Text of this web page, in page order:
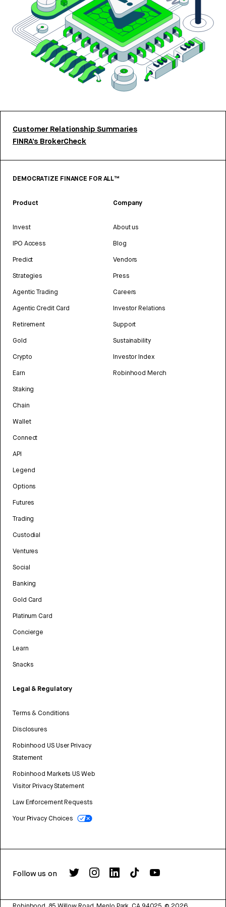
Customer Relationship Summaries
FINRA’s BrokerCheck
DEMOCRATIZE FINANCE FOR ALL™
Product
Invest
IPO Access
Predict
Strategies
Agentic Trading
Agentic Credit Card
Retirement
Gold
Crypto
Earn
Staking
Chain
Wallet
Connect
API
Legend
Options
Futures
Trading
Custodial
Ventures
Social
Banking
Gold Card
Platinum Card
Concierge
Learn
Snacks
Legal & Regulatory
Terms & Conditions
Disclosures
Robinhood US User Privacy
Statement
Robinhood Markets US Web
Visitor Privacy Statement
Law Enforcement Requests
Your Privacy Choices
Company
About us
Blog
Vendors
Press
Careers
Investor Relations
Support
Sustainability
Investor Index
Robinhood Merch
Follow us on